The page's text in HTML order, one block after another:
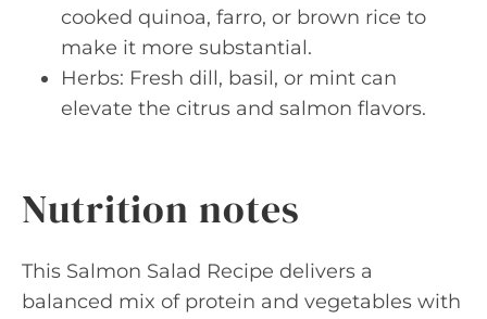
cooked quinoa, farro, or brown rice to
make it more substantial.
Herbs: Fresh dill, basil, or mint can
elevate the citrus and salmon flavors.
Nutrition notes
This Salmon Salad Recipe delivers a
balanced mix of protein and vegetables with